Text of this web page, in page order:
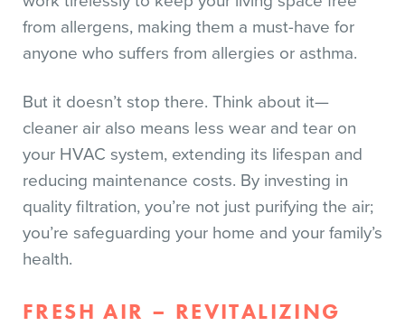
from allergens, making them a must-have for
anyone who suffers from allergies or asthma.
But it doesn’t stop there. Think about it—
cleaner air also means less wear and tear on
your HVAC system, extending its lifespan and
reducing maintenance costs. By investing in
quality filtration, you’re not just purifying the air;
you’re safeguarding your home and your family’s
health.
FRESH AIR – REVITALIZING